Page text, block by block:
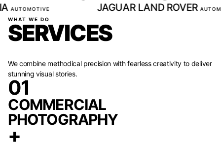
ROVER AUTOMOTIVE BYDAUTOMOTIVE
WHAT WE DO
SERVICES
We combine methodical precision with fearless creativity to deliver
stunning visual stories.
01
COMMERCIAL
PHOTOGRAPHY
+